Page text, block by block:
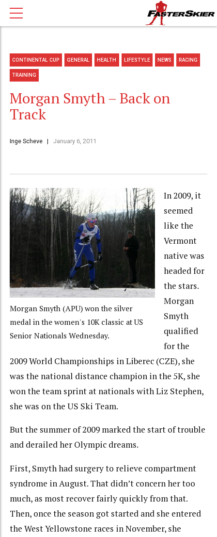
CONTINENTAL CUP GENERAL HEALTH LIFESTYLE NEWS RACING
TRAINING
Morgan Smyth – Back on
Track
Inge Scheve January 6, 2011
Morgan Smyth (APU) won the silver
medal in the women's 10K classic at US
Senior Nationals Wednesday.
In 2009, it
seemed
like the
Vermont
native was
headed for
the stars.
Morgan
Smyth
qualified
for the
2009 World Championships in Liberec (CZE), she
was the national distance champion in the 5K, she
won the team sprint at nationals with Liz Stephen,
she was on the US Ski Team.
But the summer of 2009 marked the start of trouble
and derailed her Olympic dreams.
First, Smyth had surgery to relieve compartment
syndrome in August. That didn’t concern her too
much, as most recover fairly quickly from that.
Then, once the season got started and she entered
the West Yellowstone races in November, she